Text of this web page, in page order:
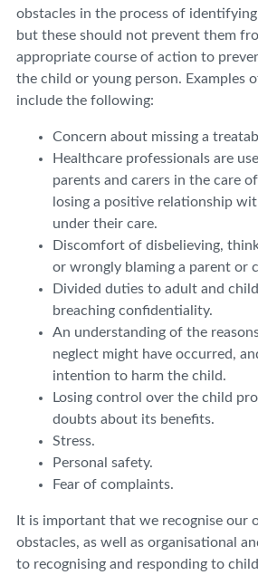
obstacles in the process of
but these should not prevent them
appropriate course of action to
the child or young person. Examples
include the following:
Concern about missing a
Healthcare professionals are
parents and carers in the care
losing a positive relationship
under their care.
Discomfort of disbelieving,
or wrongly blaming a parent or
Divided duties to adult and
breaching confidentiality.
An understanding of the
neglect might have occurred,
intention to harm the child.
Losing control over the child
doubts about its benefits.
Stress.
Personal safety.
Fear of complaints.
It is important that we recognise our
obstacles, as well as organisational
to recognising and responding to